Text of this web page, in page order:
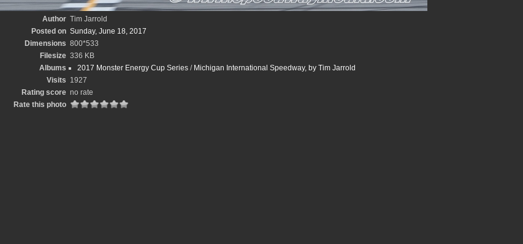
Author Tim Jarrold
Posted on Sunday, June 18, 2017
Dimensions 800*533
Filesize 336 KB
Albums
2017 Monster Energy Cup Series / Michigan International Speedway, by Tim Jarrold
Visits 1927
Rating score no rate
Rate this photo